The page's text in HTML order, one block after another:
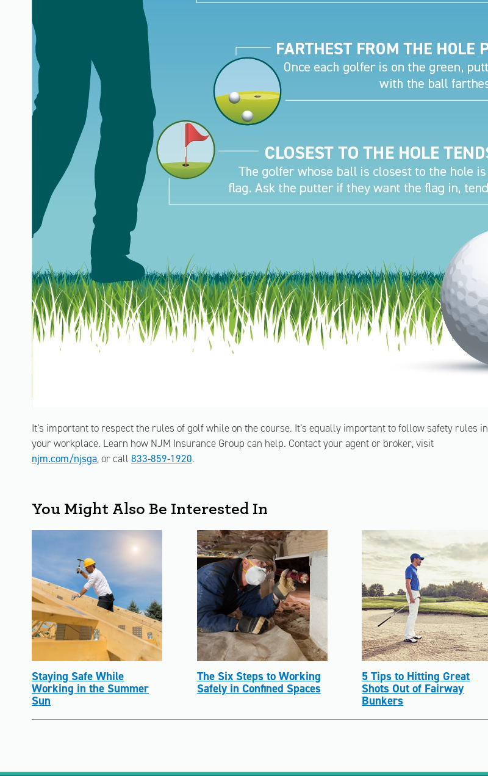
It’s important to respect the rules of golf while on the course. It’s equally important to follow safety rules in
your workplace. Learn how NJM Insurance Group can help. Contact your agent or broker, visit
njm.com/njsga, or call 833-859-1920.
You Might Also Be Interested In
Staying Safe While
Working in the Summer
Sun
The Six Steps to Working
Safely in Confined Spaces
5 Tips to Hitting Great
Shots Out of Fairway
Bunkers